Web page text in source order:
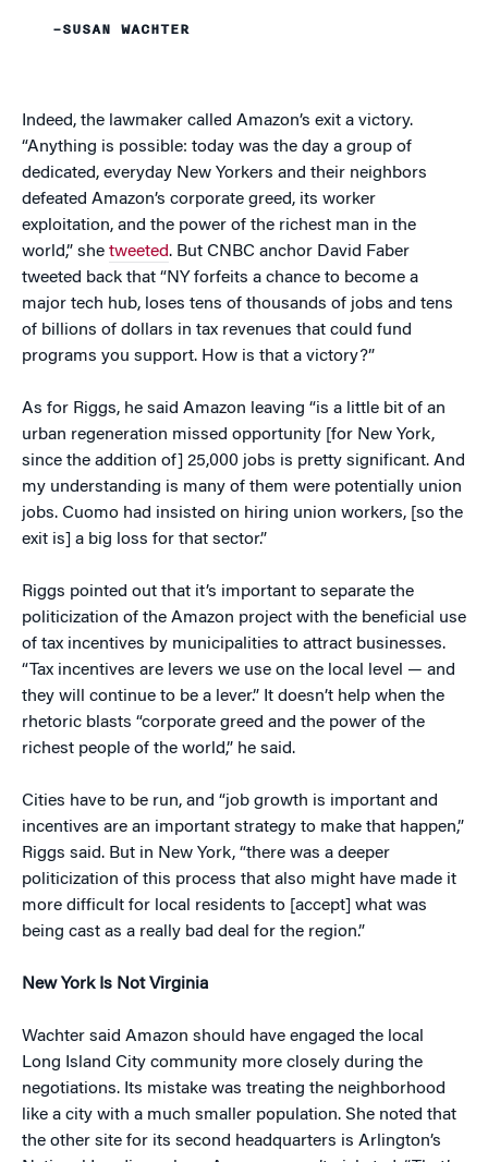
–SUSAN WACHTER
Indeed, the lawmaker called Amazon’s exit a victory.
“Anything is possible: today was the day a group of
dedicated, everyday New Yorkers and their neighbors
defeated Amazon’s corporate greed, its worker
exploitation, and the power of the richest man in the
world,” she tweeted. But CNBC anchor David Faber
tweeted back that “NY forfeits a chance to become a
major tech hub, loses tens of thousands of jobs and tens
of billions of dollars in tax revenues that could fund
programs you support. How is that a victory?”
As for Riggs, he said Amazon leaving “is a little bit of an
urban regeneration missed opportunity [for New York,
since the addition of] 25,000 jobs is pretty significant. And
my understanding is many of them were potentially union
jobs. Cuomo had insisted on hiring union workers, [so the
exit is] a big loss for that sector.”
Riggs pointed out that it’s important to separate the
politicization of the Amazon project with the beneficial use
of tax incentives by municipalities to attract businesses.
“Tax incentives are levers we use on the local level — and
they will continue to be a lever.” It doesn’t help when the
rhetoric blasts “corporate greed and the power of the
richest people of the world,” he said.
Cities have to be run, and “job growth is important and
incentives are an important strategy to make that happen,”
Riggs said. But in New York, “there was a deeper
politicization of this process that also might have made it
more difficult for local residents to [accept] what was
being cast as a really bad deal for the region.”
New York Is Not Virginia
Wachter said Amazon should have engaged the local
Long Island City community more closely during the
negotiations. Its mistake was treating the neighborhood
like a city with a much smaller population. She noted that
the other site for its second headquarters is Arlington’s